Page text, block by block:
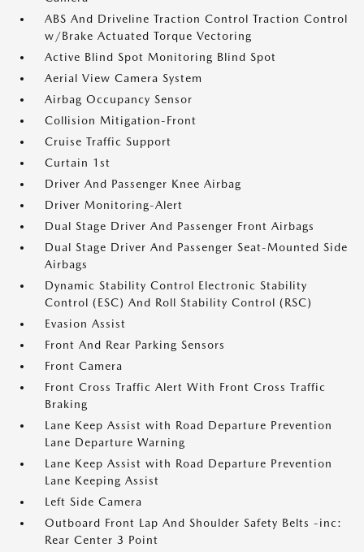
ABS And Driveline Traction Control Traction Control
w/Brake Actuated Torque Vectoring
Active Blind Spot Monitoring Blind Spot
Aerial View Camera System
Airbag Occupancy Sensor
Collision Mitigation-Front
Cruise Traffic Support
Curtain 1st
Driver And Passenger Knee Airbag
Driver Monitoring-Alert
Dual Stage Driver And Passenger Front Airbags
Dual Stage Driver And Passenger Seat-Mounted Side
Airbags
Dynamic Stability Control Electronic Stability
Control (ESC) And Roll Stability Control (RSC)
Evasion Assist
Front And Rear Parking Sensors
Front Camera
Front Cross Traffic Alert With Front Cross Traffic
Braking
Lane Keep Assist with Road Departure Prevention
Lane Departure Warning
Lane Keep Assist with Road Departure Prevention
Lane Keeping Assist
Left Side Camera
Outboard Front Lap And Shoulder Safety Belts -inc:
Rear Center 3 Point